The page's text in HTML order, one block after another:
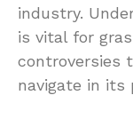
industry.
is vital for
controversies
navigate in its